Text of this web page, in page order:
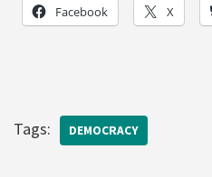
Facebook X
Tags: DEMOCRACY